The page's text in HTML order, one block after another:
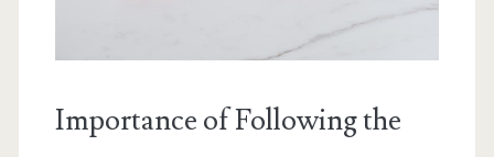
Importance of Following the